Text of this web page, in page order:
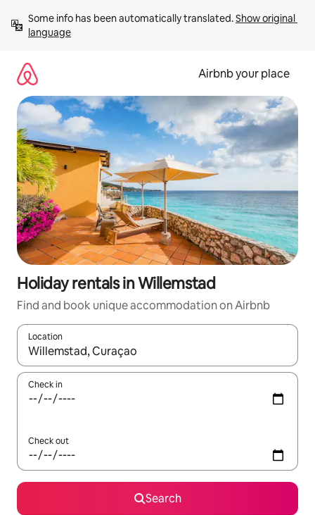
content
Some info has been automatically translated. Show original
language
Airbnb your place
Holiday rentals in Willemstad
Find and book unique accommodation on Airbnb
Location
When results are available, navigate with the up and down
Check in
Check out
Search